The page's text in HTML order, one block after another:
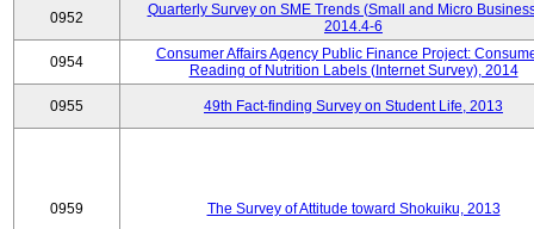
0952
Quarterly Survey on SME Trends (Small and Micro
2014.4-6
0954
Consumer Affairs Agency Public Finance Project:
Reading of Nutrition Labels (Internet Survey), 2014
0955 49th Fact-finding Survey on Student Life, 2013
0959 The Survey of Attitude toward Shokuiku, 2013